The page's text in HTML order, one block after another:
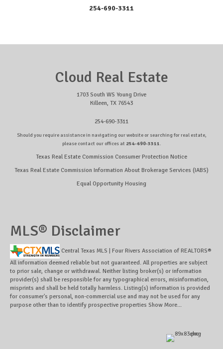
254-690-3311
Cloud Real Estate
1703 South WS Young Drive
Killeen, TX 76543
254-690-3311
Should you require assistance in navigating our website or searching for real estate,
please contact our offices at 254-690-3311.
Texas Real Estate Commission Consumer Protection Notice
Texas Real Estate Commission Information About Brokerage Services (IABS)
Equal Opportunity Housing
MLS® Disclaimer
Central Texas MLS | Four Rivers Association of REALTORS®
All information deemed reliable but not guaranteed. All properties are subject
to prior sale, change or withdrawal. Neither listing broker(s) or information
provider(s) shall be responsible for any typographical errors, misinformation,
misprints and shall be held totally harmless. Listing(s) information is provided
for consumer's personal, non-commercial use and may not be used for any
purpose other than to identify prospective properties Show More...